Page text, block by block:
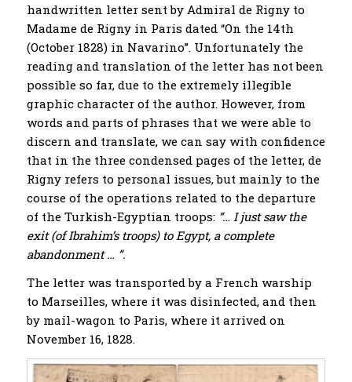
handwritten letter sent by Admiral de Rigny to
Madame de Rigny in Paris dated “On the 14th
(October 1828) in Navarino”. Unfortunately the
reading and translation of the letter has not been
possible so far, due to the extremely illegible
graphic character of the author. However, from
words and parts of phrases that we were able to
discern and translate, we can say with confidence
that in the three condensed pages of the letter, de
Rigny refers to personal issues, but mainly to the
course of the operations related to the departure
of the Turkish-Egyptian troops: “… I just saw the
exit (of Ibrahim’s troops) to Egypt, a complete
abandonment … ”.
The letter was transported by a French warship
to Marseilles, where it was disinfected, and then
by mail-wagon to Paris, where it arrived on
November 16, 1828.